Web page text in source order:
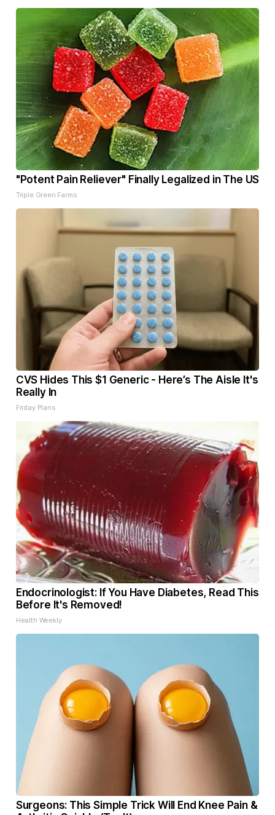
"Potent Pain Reliever" Finally Legalized in The US
Triple Green Farms
CVS Hides This $1 Generic - Here’s The Aisle It's
Really In
Friday Plans
Endocrinologist: If You Have Diabetes, Read This
Before It's Removed!
Health Weekly
Surgeons: This Simple Trick Will End Knee Pain &